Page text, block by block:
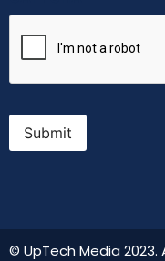
Submit
© UpTech Media 2023.